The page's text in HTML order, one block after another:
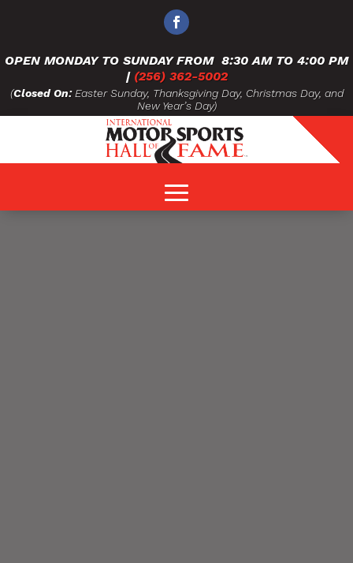
OPEN MONDAY TO SUNDAY FROM 8:30 AM TO 4:00 PM
| (256) 362-5002
(Closed On:Easter Sunday, Thanksgiving Day, Christmas Day, and
New Year’s Day)